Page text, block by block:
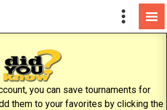
you can save tournaments for
them to your favorites by clicking the